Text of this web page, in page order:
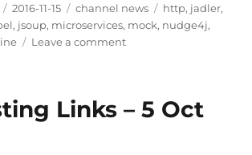
Posted
on
2016-11-15 Categories
channel news Tags
http, jadler,
, jsoup, microservices, mock, nudge4j,
Leave a commenton
15
Links – 5 Oct